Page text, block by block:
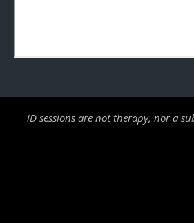
iD sessions are not therapy, nor a